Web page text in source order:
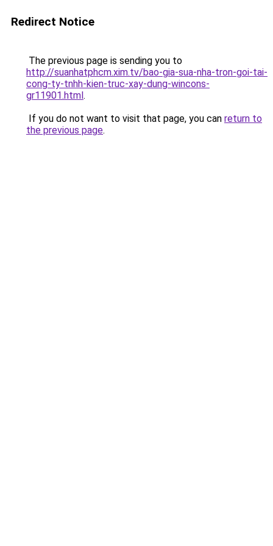
Redirect Notice
The previous page is sending you to
http://suanhatphcm.xim.tv/bao-gia-sua-nha-tron-goi-tai-
cong-ty-tnhh-kien-truc-xay-dung-wincons-
gr11901.html.
If you do not want to visit that page, you can return to
the previous page.